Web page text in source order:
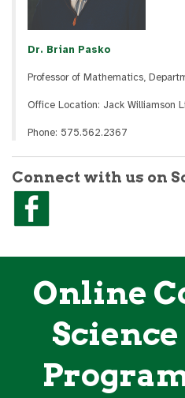
Dr. Brian Pasko
Professor of Mathematics,
Office Location: Jack Williamson
Phone: 575.562.2367
Connect with us on
Online